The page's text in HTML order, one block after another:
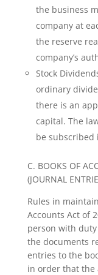
the business
company at
the reserve
company’s
Stock
ordinary
there is an
capital. The
be
C. BOOKS OF
(JOURNAL
Rules in
Accounts Act of
person with
the documents
entries to the
in order that the